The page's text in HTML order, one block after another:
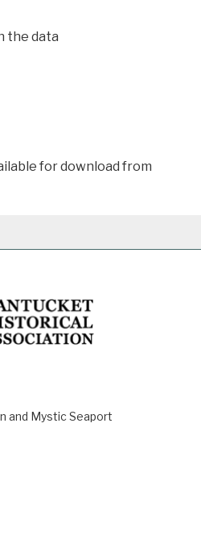
the data
for download from
and Mystic Seaport